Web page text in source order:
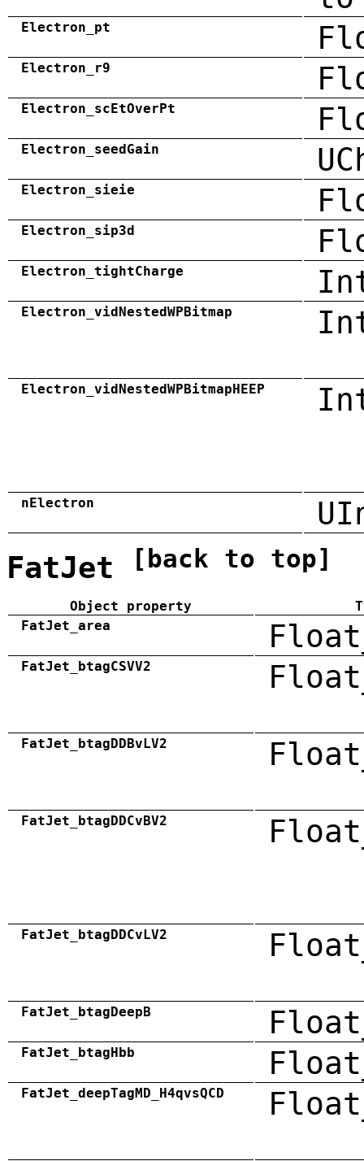
Electron_pt
Electron_r9
Electron_scEtOverPt
Electron_seedGain
Electron_sieie
Electron_sip3d
Electron_tightCharge
Electron_vidNestedWPBitmap
Electron_vidNestedWPBitmapHEEP
nElectron
FatJet [back to top]
Object property
FatJet_area
FatJet_btagCSVV2
FatJet_btagDDBvLV2
FatJet_btagDDCvBV2
FatJet_btagDDCvLV2
FatJet_btagDeepB
FatJet_btagHbb
FatJet_deepTagMD_H4qvsQCD